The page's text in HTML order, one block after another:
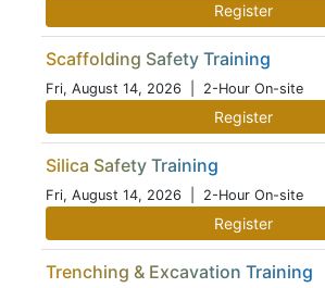
Register
Scaffolding Safety Training
Fri, August 14, 2026 | 2-Hour On-site
Register
Silica Safety Training
Fri, August 14, 2026 | 2-Hour On-site
Register
Trenching & Excavation Training